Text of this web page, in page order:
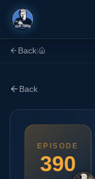
Back
Back
EPISODE
390